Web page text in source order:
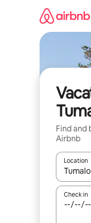
Find and
Airbnb
Location
When
Check in